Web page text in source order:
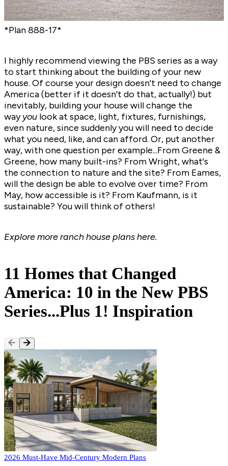
*Plan888-17*
I highly recommend viewing the PBS series as a way
to start thinking about the building of your new
house. Of course your design doesn't need to change
America (better if it doesn't do that, actually!) but
inevitably, building your house will change the
wayyou look at space, light, fixtures, furnishings,
even nature, since suddenly you will need to decide
what you need, like, and can afford. Or, put another
way, with one question per example...From Greene &
Greene, how many built-ins? From Wright, what's
the connection to nature and the site? From Eames,
will the design be able to evolve over time? From
May, how accessible is it? From Kaufmann, is it
sustainable? You will think of others!
Explore moreranch house plans here.
11 Homes that Changed
America: 10 in the New PBS
Series...Plus 1! Inspiration
2026 Must-Have Mid-Century Modern Plans